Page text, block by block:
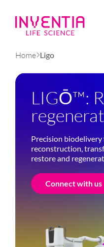
Home Ligo
LIGŌ™:
Precision
reconstruction,
restore and
Connect with us